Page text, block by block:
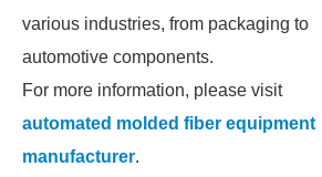
various industries, from packaging to
automotive components.
For more information, please visit
automated molded fiber equipment
manufacturer.